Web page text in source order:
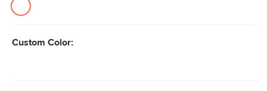
Custom Color: